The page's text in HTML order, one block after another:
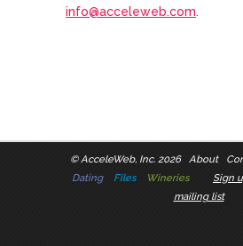
info@acceleweb.com.
©AcceleWeb, Inc. 2026 About
Dating
Files Wineries
Sign
mailing list